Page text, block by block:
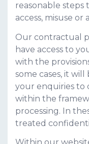
reasonable steps
access, misuse or
Our contractual
have access to
with the
some cases, it will
your enquiries to
within the
processing. In
treated